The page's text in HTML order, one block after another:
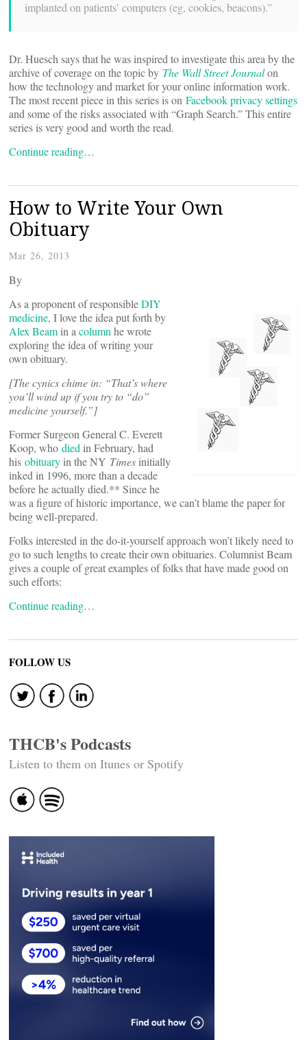
implanted on patients’ computers (eg, cookies, beacons).”
Dr. Huesch says that he was inspired to investigate this area by the
archive of coverage on the topic by The Wall Street Journalon
how the technology and market for your online information work.
The most recent piece in this series is on Facebook privacy settings
and some of the risks associated with “Graph Search.” This entire
series is very good and worth the read.
Continue reading…
How to Write Your Own
Obituary
Mar 26, 2013
By
As a proponent of responsibleDIY
medicine, I love the idea put forth by
Alex Beam in a column he wrote
exploring the idea of writing your
own obituary.
[The cynics chime in: “That’s where
you’ll wind up if you try to “do”
medicine yourself.”]
Former Surgeon General C. Everett
Koop, who died in February, had
his obituary in the NY Times initially
inked in 1996, more than a decade
before he actually died.** Since he
was a figure of historic importance, we can’t blame the paper for
being well-prepared.
Folks interested in the do-it-yourself approach won’t likely need to
go to such lengths to create their own obituaries. Columnist Beam
gives a couple of great examples of folks that have made good on
such efforts:
Continue reading…
FOLLOW US
THCB's Podcasts
Listen to them on Itunes or Spotify